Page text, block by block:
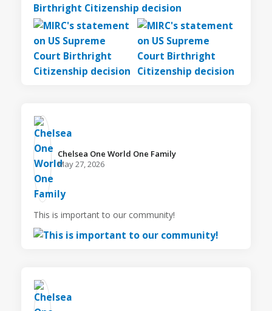
Chelsea One World One Family️
May 27, 2026
This is important to our community!